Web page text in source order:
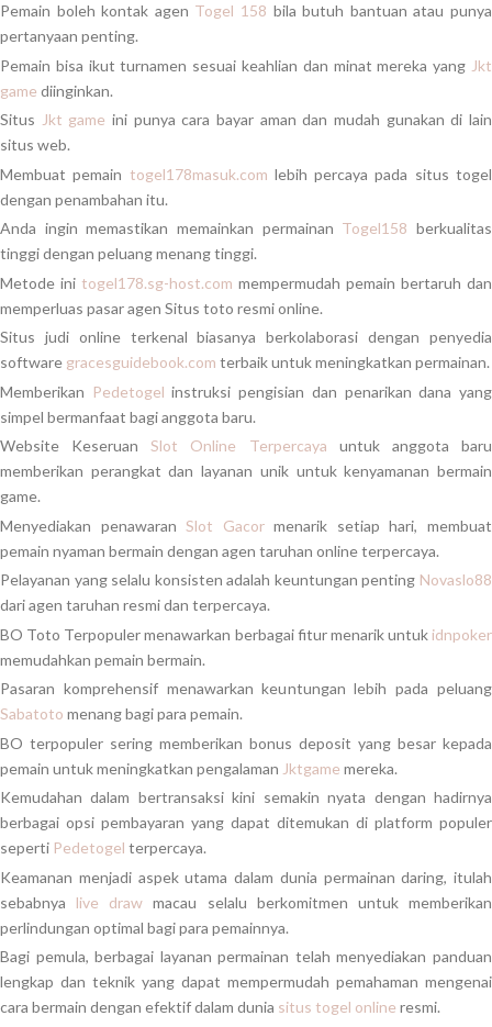
Pemain boleh kontak agen Togel 158 bila butuh bantuan atau punya
pertanyaan penting.
Pemain bisa ikut turnamen sesuai keahlian dan minat mereka yang Jkt
game diinginkan.
Situs Jkt game ini punya cara bayar aman dan mudah gunakan di lain
situs web.
Membuat pemain togel178masuk.com lebih percaya pada situs togel
dengan penambahan itu.
Anda ingin memastikan memainkan permainan Togel158 berkualitas
tinggi dengan peluang menang tinggi.
Metode ini togel178.sg-host.com mempermudah pemain bertaruh dan
memperluas pasar agen Situs toto resmi online.
Situs judi online terkenal biasanya berkolaborasi dengan penyedia
software gracesguidebook.com terbaik untuk meningkatkan permainan.
Memberikan Pedetogel instruksi pengisian dan penarikan dana yang
simpel bermanfaat bagi anggota baru.
Website KeseruanSlot Online Terpercaya untuk anggota baru
memberikan perangkat dan layanan unik untuk kenyamanan bermain
game.
Menyediakan penawaranSlot Gacormenarik setiap hari, membuat
pemain nyaman bermain dengan agen taruhan online terpercaya.
Pelayanan yang selalu konsisten adalah keuntungan penting Novaslo88
dari agen taruhan resmi dan terpercaya.
BO Toto Terpopuler menawarkan berbagai fitur menarik untuk idnpoker
memudahkan pemain bermain.
Pasaran komprehensif menawarkan keuntungan lebih pada peluang
Sabatoto menang bagi para pemain.
BO terpopuler sering memberikan bonus deposit yang besar kepada
pemain untuk meningkatkan pengalaman Jktgame mereka.
Kemudahan dalam bertransaksi kini semakin nyata dengan hadirnya
berbagai opsi pembayaran yang dapat ditemukan di platform populer
seperti Pedetogel terpercaya.
Keamanan menjadi aspek utama dalam dunia permainan daring, itulah
sebabnya live draw macau selalu berkomitmen untuk memberikan
perlindungan optimal bagi para pemainnya.
Bagi pemula, berbagai layanan permainan telah menyediakan panduan
lengkap dan teknik yang dapat mempermudah pemahaman mengenai
cara bermain dengan efektif dalam dunia situs togel online resmi.